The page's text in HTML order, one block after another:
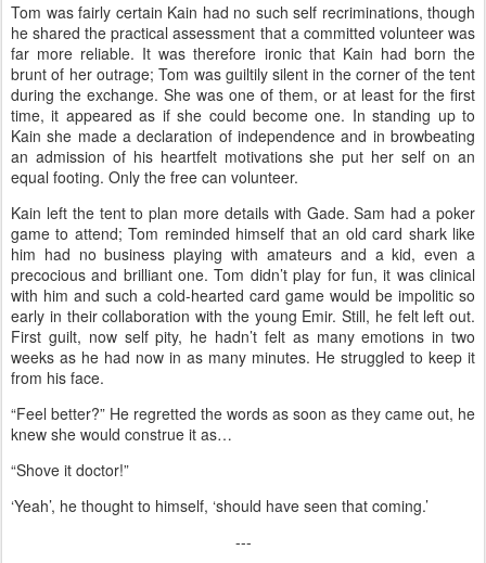
Tom was fairly certain Kain had no such self recriminations, though
he shared the practical assessment that a committed volunteer was
far more reliable. It was therefore ironic that Kain had born the
brunt of her outrage; Tom was guiltily silent in the corner of the tent
during the exchange. She was one of them, or at least for the first
time, it appeared as if she could become one. In standing up to
Kain she made a declaration of independence and in browbeating
an admission of his heartfelt motivations she put her self on an
equal footing. Only the free can volunteer.
Kain left the tent to plan more details with Gade. Sam had a poker
game to attend; Tom reminded himself that an old card shark like
him had no business playing with amateurs and a kid, even a
precocious and brilliant one. Tom didn’t play for fun, it was clinical
with him and such a cold-hearted card game would be impolitic so
early in their collaboration with the young Emir. Still, he felt left out.
First guilt, now self pity, he hadn’t felt as many emotions in two
weeks as he had now in as many minutes. He struggled to keep it
from his face.
“Feel better?” He regretted the words as soon as they came out, he
knew she would construe it as…
“Shove it doctor!”
‘Yeah’, he thought to himself, ‘should have seen that coming.’
---